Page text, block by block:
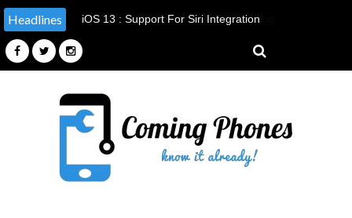
Headlines
Apple Announced It's Doing Something
Providing Tools & Parts To
Independent Repairers